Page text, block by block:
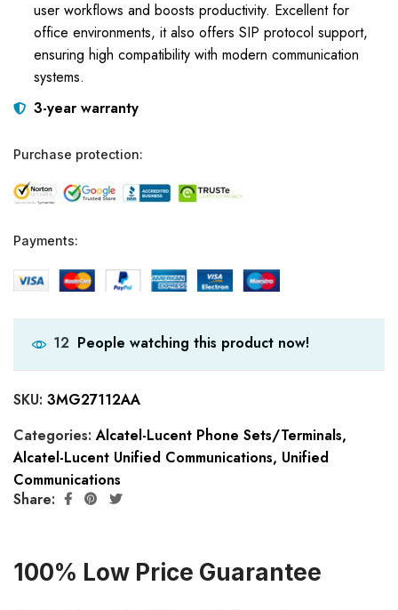
user workflows and boosts productivity. Excellent for
office environments, it also offers SIP protocol support,
ensuring high compatibility with modern communication
systems.
3-year warranty
Purchase protection:
Payments:
12 People watching this product now!
SKU: 3MG27112AA
Categories:Alcatel-Lucent Phone Sets/Terminals,
Alcatel-Lucent Unified Communications, Unified
Communications
Share:
100% Low Price Guarantee